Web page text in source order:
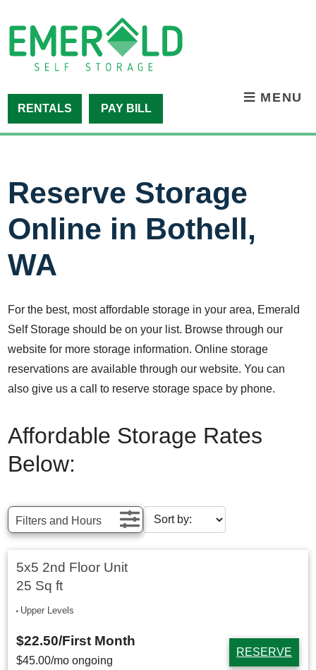
RENTALS PAY BILL
MENU
Reserve Storage
Online in Bothell,
WA
For the best, most affordable storage in your area, Emerald
Self Storage should be on your list. Browse through our
website for more storage information. Online storage
reservations are available through our website. You can
also give us a call to reserve storage space by phone.
Affordable Storage Rates
Below:
Filters and Hours
5x5 2nd Floor Unit
25 Sq ft
Upper Levels
$22.50/First Month
$45.00/mo ongoing
RESERVE